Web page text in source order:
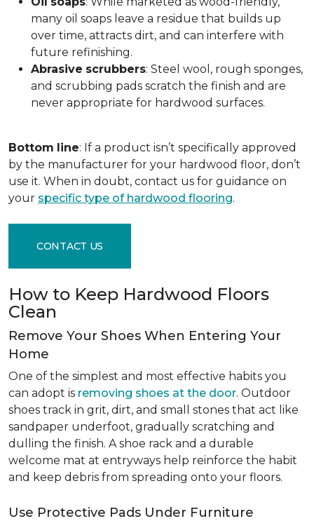
many oil soaps leave a residue that builds up
over time, attracts dirt, and can interfere with
future refinishing.
Abrasive scrubbers: Steel wool, rough sponges,
and scrubbing pads scratch the finish and are
never appropriate for hardwood surfaces.
Bottom line: If a product isn’t specifically approved
by the manufacturer for your hardwood floor, don’t
use it. When in doubt, contact us for guidance on
your specific type of hardwood flooring.
CONTACT US
How to Keep Hardwood Floors
Clean
Remove Your Shoes When Entering Your
Home
One of the simplest and most effective habits you
can adopt is removing shoes at the door. Outdoor
shoes track in grit, dirt, and small stones that act like
sandpaper underfoot, gradually scratching and
dulling the finish. A shoe rack and a durable
welcome mat at entryways help reinforce the habit
and keep debris from spreading onto your floors.
Use Protective Pads Under Furniture